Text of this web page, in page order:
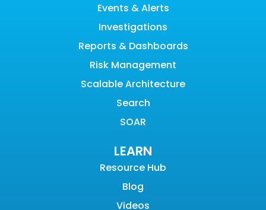
Events & Alerts
Investigations
Reports & Dashboards
Risk Management
Scalable Architecture
Search
SOAR
LEARN
Resource Hub
Blog
Videos